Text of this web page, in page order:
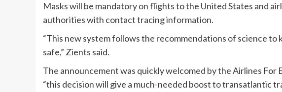
Masks will be mandatory on flights to the United States and
authorities with contact tracing information.
“This new system follows the recommendations of science to
safe,” Zients said.
The announcement was quickly welcomed by the Airlines
“this decision will give a much-needed boost to transatlantic